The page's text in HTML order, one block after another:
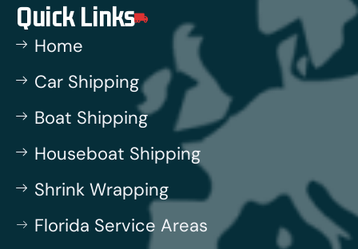
Quick Links
Home
Car Shipping
Boat Shipping
Houseboat Shipping
Shrink Wrapping
Florida Service Areas